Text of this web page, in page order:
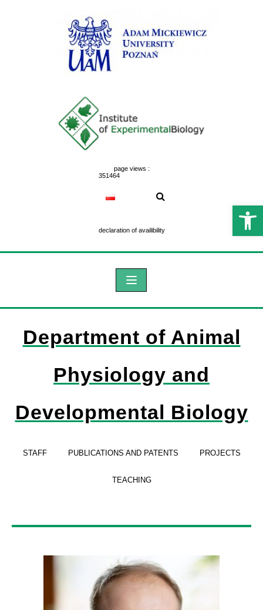
page views :
351464
declaration of availibility
Department of Animal
Physiology and
Developmental Biology
STAFF PUBLICATIONS AND PATENTS PROJECTS
TEACHING